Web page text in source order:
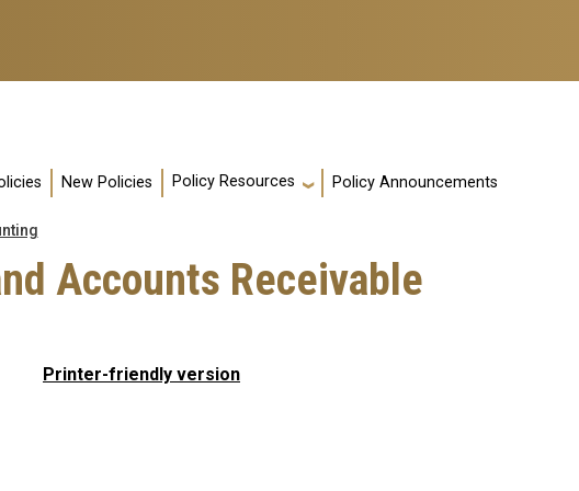
New Policies Policy Resources Policy Announcements
Accounts Receivable
Printer-friendly version